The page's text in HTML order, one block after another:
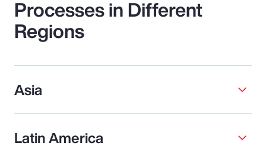
Processes in Different
Regions
Asia
Latin America